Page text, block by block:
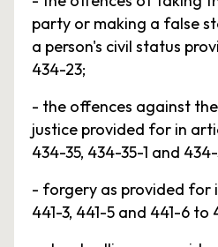
party or making a false
a person's civil status
434-23;
- the offences against
justice provided for in
434-35, 434-35-1 and
- forgery as provided for
441-3, 441-5 and 441-6 to